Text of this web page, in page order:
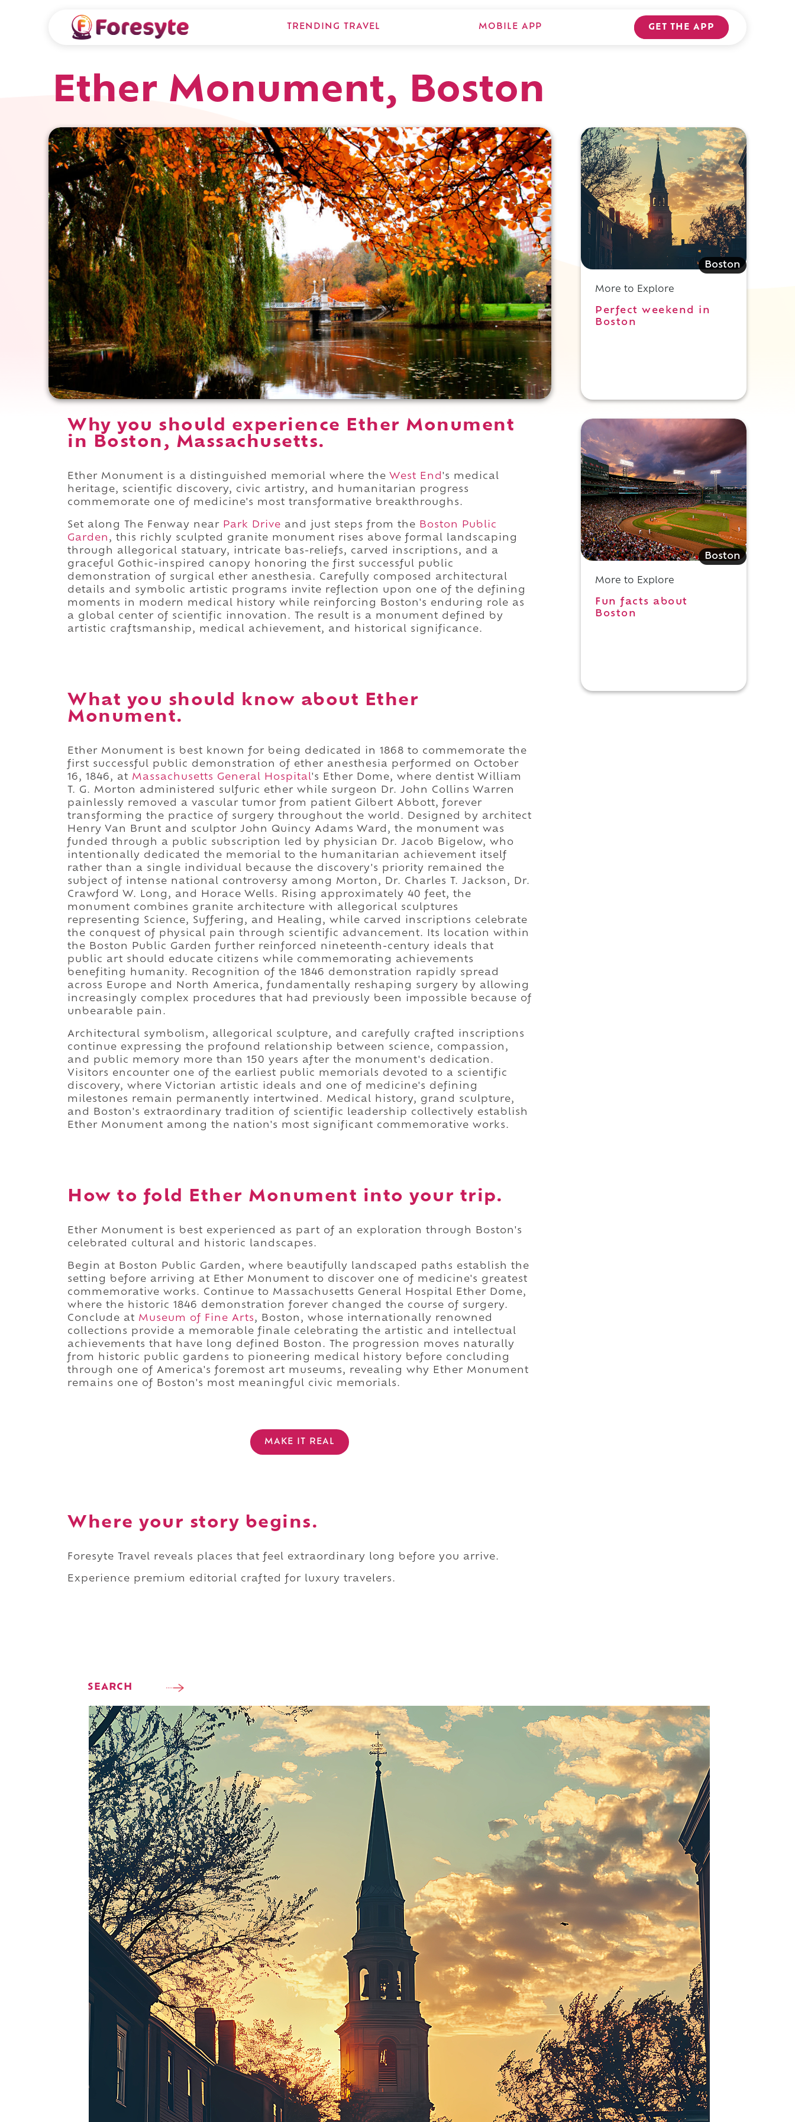
TRENDING TRAVEL MOBILE APP GET THE APP
Ether Monument, Boston
Why you should experience Ether Monument
in Boston, Massachusetts.
Ether Monument is a distinguished memorial where the West End 's medical
heritage, scientific discovery, civic artistry, and humanitarian progress
commemorate one of medicine's most transformative breakthroughs.
Set along The Fenway near Park Drive and just steps from the Boston Public
Garden , this richly sculpted granite monument rises above formal landscaping
through allegorical statuary, intricate bas-reliefs, carved inscriptions, and a
graceful Gothic-inspired canopy honoring the first successful public
demonstration of surgical ether anesthesia. Carefully composed architectural
details and symbolic artistic programs invite reflection upon one of the defining
moments in modern medical history while reinforcing Boston's enduring role as
a global center of scientific innovation. The result is a monument defined by
artistic craftsmanship, medical achievement, and historical significance.
What you should know about Ether
Monument.
Ether Monument is best known for being dedicated in 1868 to commemorate the
first successful public demonstration of ether anesthesia performed on October
16, 1846, at Massachusetts General Hospital's Ether Dome, where dentist William
T. G. Morton administered sulfuric ether while surgeon Dr. John Collins Warren
painlessly removed a vascular tumor from patient Gilbert Abbott, forever
transforming the practice of surgery throughout the world. Designed by architect
Henry Van Brunt and sculptor John Quincy Adams Ward, the monument was
funded through a public subscription led by physician Dr. Jacob Bigelow, who
intentionally dedicated the memorial to the humanitarian achievement itself
rather than a single individual because the discovery's priority remained the
subject of intense national controversy among Morton, Dr. Charles T. Jackson, Dr.
Crawford W. Long, and Horace Wells. Rising approximately 40 feet, the
monument combines granite architecture with allegorical sculptures
representing Science, Suffering, and Healing, while carved inscriptions celebrate
the conquest of physical pain through scientific advancement. Its location within
the Boston Public Garden further reinforced nineteenth-century ideals that
public art should educate citizens while commemorating achievements
benefiting humanity. Recognition of the 1846 demonstration rapidly spread
across Europe and North America, fundamentally reshaping surgery by allowing
increasingly complex procedures that had previously been impossible because of
unbearable pain.
Architectural symbolism, allegorical sculpture, and carefully crafted inscriptions
continue expressing the profound relationship between science, compassion,
and public memory more than 150 years after the monument's dedication.
Visitors encounter one of the earliest public memorials devoted to a scientific
discovery, where Victorian artistic ideals and one of medicine's defining
milestones remain permanently intertwined. Medical history, grand sculpture,
and Boston's extraordinary tradition of scientific leadership collectively establish
Ether Monument among the nation's most significant commemorative works.
How to fold Ether Monument into your trip.
Ether Monument is best experienced as part of an exploration through Boston's
celebrated cultural and historic landscapes.
Begin at Boston Public Garden, where beautifully landscaped paths establish the
setting before arriving at Ether Monument to discover one of medicine's greatest
commemorative works. Continue to Massachusetts General Hospital Ether Dome,
where the historic 1846 demonstration forever changed the course of surgery.
Conclude at Museum of Fine Arts, Boston, whose internationally renowned
collections provide a memorable finale celebrating the artistic and intellectual
achievements that have long defined Boston. The progression moves naturally
from historic public gardens to pioneering medical history before concluding
through one of America's foremost art museums, revealing why Ether Monument
remains one of Boston's most meaningful civic memorials.
MAKE IT REAL
Where your story begins.
Foresyte Travel reveals places that feel extraordinary long before you arrive.
Experience premium editorial crafted for luxury travelers.
SEARCH
Perfect weekend in Boston
Boston
More to Explore
Perfect weekend in
Boston
Boston
More to Explore
Fun facts about
Boston